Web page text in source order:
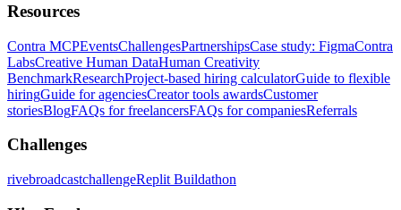
Resources
Contra MCPEventsChallengesPartnershipsCase study: FigmaContra
LabsCreative Human DataHuman Creativity
BenchmarkResearchProject-based hiring calculatorGuide to flexible
hiringGuide for agenciesCreator tools awardsCustomer
storiesBlogFAQs for freelancersFAQs for companiesReferrals
Challenges
rivebroadcastchallengeReplit Buildathon